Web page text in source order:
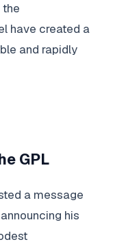
the
have created a
and rapidly
GPL
a message
his